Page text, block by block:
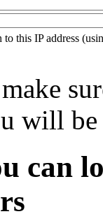
to this IP address
will
can